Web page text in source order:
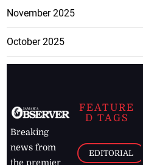
November 2025
October 2025
Breaking
news from
the premier
FEATURE
D TAGS
EDITORIAL